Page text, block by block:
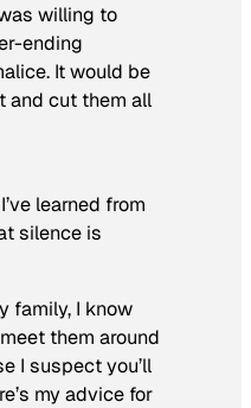
willing to
ending
It would be
and cut them all
learned from
silence is
family, I know
them around
I suspect you’ll
my advice for